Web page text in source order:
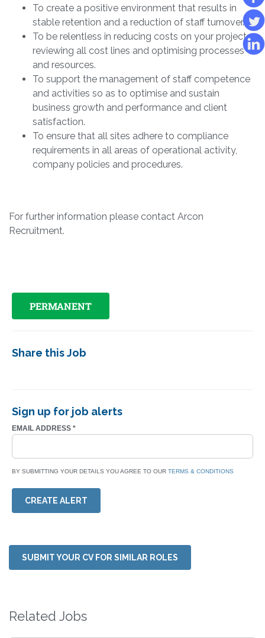
To create a positive environment that results in
stable retention and a reduction of staff turnover.
To be relentless in reducing costs on your projects;
reviewing all cost lines and optimising processes
and resources.
To support the management of staff competence
and activities so as to optimise and sustain
business growth and performance and client
satisfaction.
To ensure that all sites adhere to compliance
requirements in all areas of operational activity,
company policies and procedures.
For further information please contact Arcon
Recruitment.
PERMANENT
Share this Job
Sign up for job alerts
EMAIL ADDRESS *
BY SUBMITTING YOUR DETAILS YOU AGREE TO OUR TERMS & CONDITIONS
CREATE ALERT
SUBMIT YOUR CV FOR SIMILAR ROLES
Related Jobs